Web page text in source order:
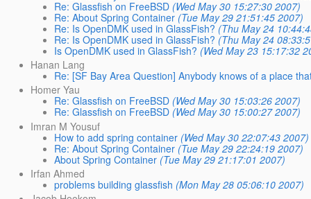
Re: Glassfish on FreeBSD (Wed May 30 15:27:30 2007)
Re: About Spring Container (Tue May 29 21:51:45 2007)
Re: Is OpenDMK used in GlassFish? (Thu May 24
Re: Is OpenDMK used in GlassFish? (Thu May 24
Is OpenDMK used in GlassFish? (Wed May 23 15:17:32
Hanan Lang
Re: [SF Bay Area Question] Anybody knows of a place
Homer Yau
Re: Glassfish on FreeBSD (Wed May 30 15:03:26 2007)
Re: Glassfish on FreeBSD (Wed May 30 15:00:27 2007)
Imran M Yousuf
How to add spring container (Wed May 30 22:07:43 2007)
Re: About Spring Container (Tue May 29 22:24:19 2007)
About Spring Container (Tue May 29 21:17:01 2007)
Irfan Ahmed
problems building glassfish (Mon May 28 05:06:10 2007)